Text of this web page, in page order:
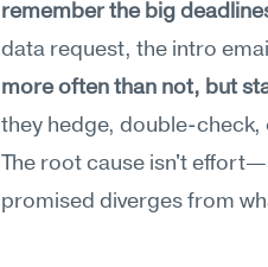
remember the big
data request, the intro
more often than not, but
they hedge, double-check,
The root cause isn't
promised diverges from